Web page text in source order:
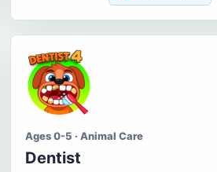
Ages 0-5 · Animal Care
Dentist